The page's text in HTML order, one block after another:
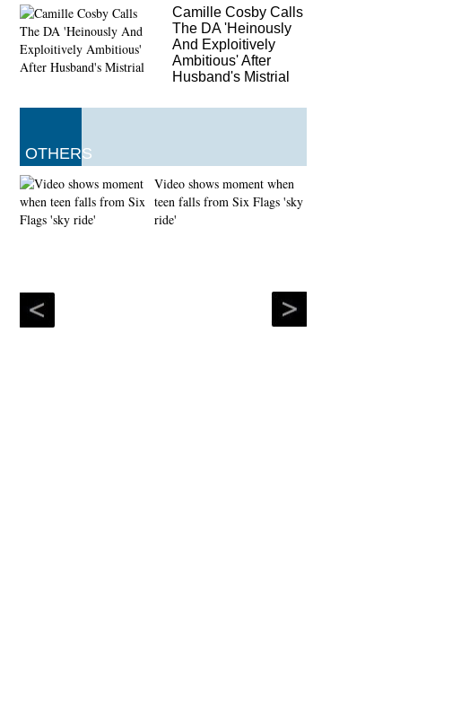
Camille Cosby Calls
The DA 'Heinously
And Exploitively
Ambitious' After
Husband's Mistrial
OTHERS
Video shows moment when
teen falls from Six Flags 'sky
ride'